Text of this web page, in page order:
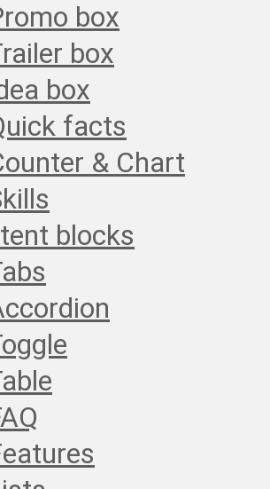
box
box
box
facts
& Chart
blocks